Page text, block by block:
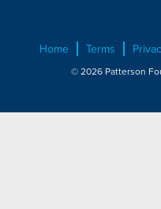
Home Terms
© 2026 Patterson